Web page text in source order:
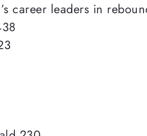
career leaders in